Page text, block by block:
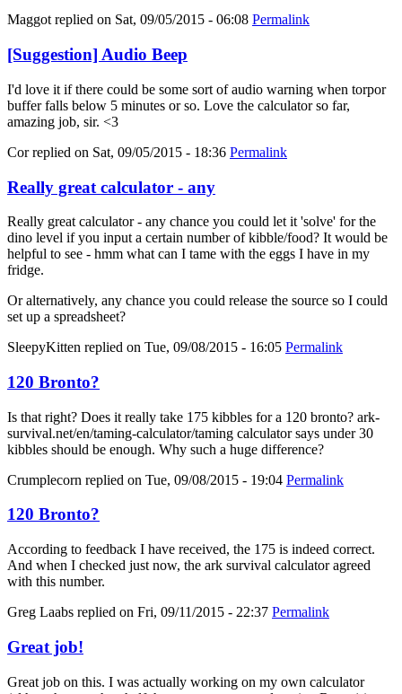
Maggot replied on Sat, 09/05/2015 - 06:08 Permalink
[Suggestion] Audio Beep
I'd love it if there could be some sort of audio warning when torpor
buffer falls below 5 minutes or so. Love the calculator so far,
amazing job, sir. <3
Correplied on Sat, 09/05/2015 - 18:36 Permalink
Really great calculator - any
Really great calculator - any chance you could let it 'solve' for the
dino level if you input a certain number of kibble/food? It would be
helpful to see - hmm what can I tame with the eggs I have in my
fridge.
Or alternatively, any chance you could release the source so I could
set up a spreadsheet?
SleepyKitten replied on Tue, 09/08/2015 - 16:05 Permalink
120 Bronto?
Is that right? Does it really take 175 kibbles for a 120 bronto? ark-
survival.net/en/taming-calculator/taming calculator says under 30
kibbles should be enough. Why such a huge difference?
Crumplecorn replied on Tue, 09/08/2015 - 19:04 Permalink
120 Bronto?
According to feedback I have received, the 175 is indeed correct.
And when I checked just now, the ark survival calculator agreed
with this number.
Greg Laabs replied on Fri, 09/11/2015 - 22:37 Permalink
Great job!
Great job on this. I was actually working on my own calculator